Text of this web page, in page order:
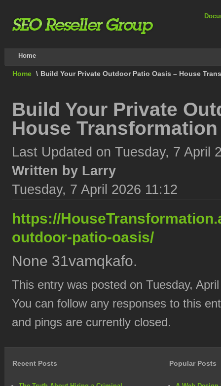
Home
Home \ Build Your Private Outdoor Patio Oasis – House
Build Your Private
House Transformation
Last Updated on Tuesday, 7 April
Written by Larry
Tuesday, 7 April 2026 11:12
https://
outdoor-patio-oasis/
None 31vamqkafo.
This entry was posted on Tuesday,
You can follow any responses to this
and pings are currently closed.
Recent Posts Popular Posts